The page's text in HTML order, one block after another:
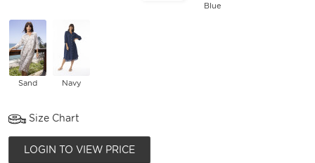
Blue
Sand Navy
Size Chart
LOGIN TO VIEW PRICE